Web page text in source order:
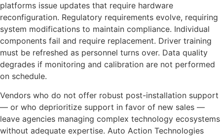
platforms issue updates that require hardware
reconfiguration. Regulatory requirements evolve, requiring
system modifications to maintain compliance. Individual
components fail and require replacement. Driver training
must be refreshed as personnel turns over. Data quality
degrades if monitoring and calibration are not performed
on schedule.
Vendors who do not offer robust post-installation support
— or who deprioritize support in favor of new sales —
leave agencies managing complex technology ecosystems
without adequate expertise. Auto Action Technologies